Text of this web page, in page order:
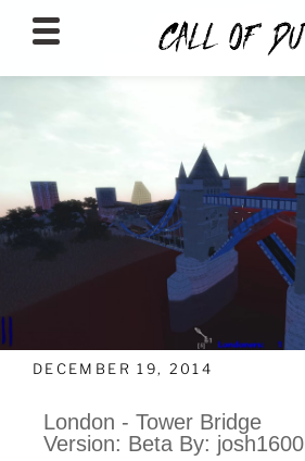
DECEMBER 19, 2014
London - Tower Bridge
Version: Beta By: josh1600